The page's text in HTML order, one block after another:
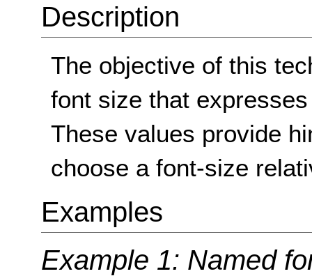
Description
The objective of this
font size that
These values provide
choose a font-size
Examples
Example 1: Named